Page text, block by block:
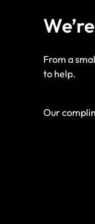
From a
to help.
Our